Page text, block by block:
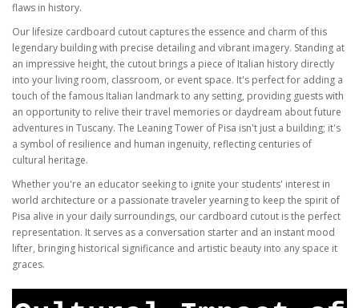
flaws in history.
Our lifesize cardboard cutout captures the essence and charm of this
legendary building with precise detailing and vibrant imagery. Standing at
an impressive height, the cutout brings a piece of Italian history directly
into your living room, classroom, or event space. It's perfect for adding a
touch of the famous Italian landmark to any setting, providing guests with
an opportunity to relive their travel memories or daydream about future
adventures in Tuscany. The Leaning Tower of Pisa isn't just a building; it's
a symbol of resilience and human ingenuity, reflecting centuries of
cultural heritage.
Whether you're an educator seeking to ignite your students' interest in
world architecture or a passionate traveler yearning to keep the spirit of
Pisa alive in your daily surroundings, our cardboard cutout is the perfect
representation. It serves as a conversation starter and an instant mood
lifter, bringing historical significance and artistic beauty into any space it
graces.